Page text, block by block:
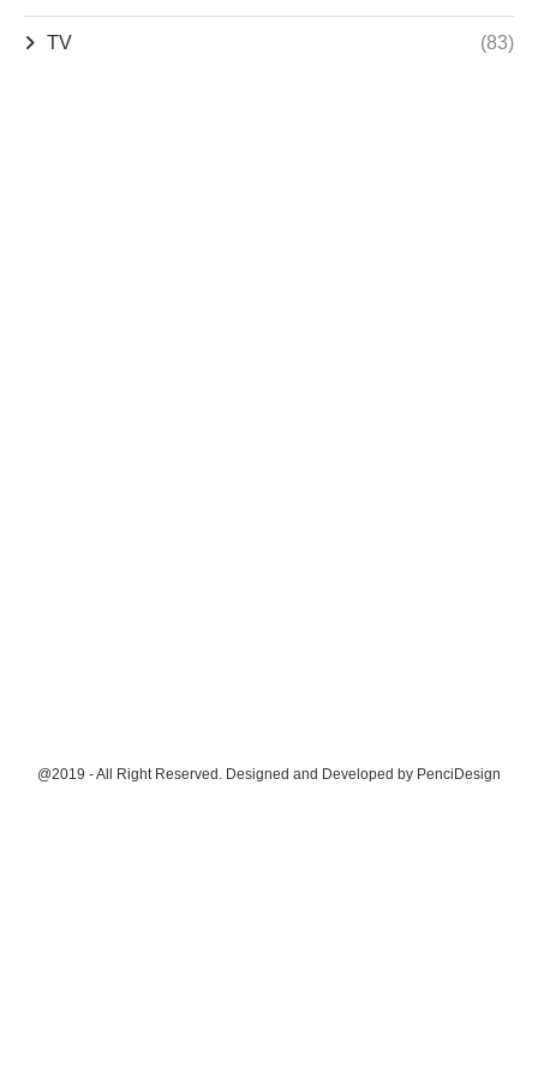
TV (83)
@2019 - All Right Reserved. Designed and Developed by PenciDesign